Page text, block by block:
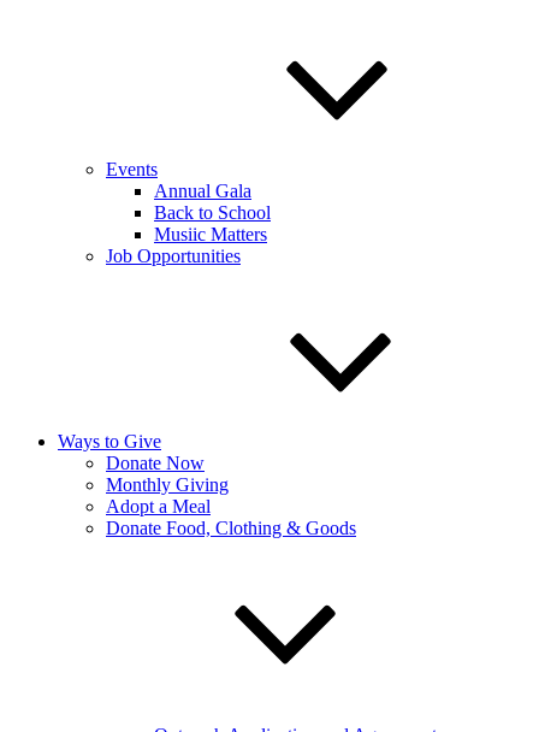
Events
Annual Gala
Back to School
Musiic Matters
Job Opportunities
Ways to Give
Donate Now
Monthly Giving
Adopt a Meal
Donate Food, Clothing & Goods